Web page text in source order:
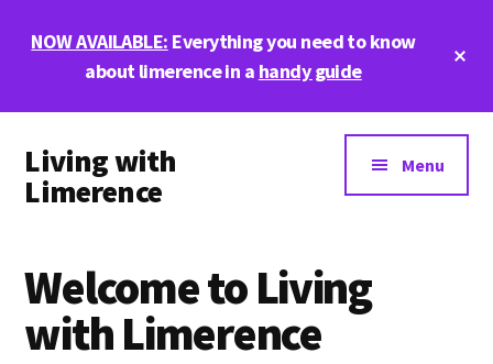
NOW AVAILABLE: Everything you need to know
about limerence in a handy guide
menu
Living with
Limerence
and
limerence
Menu
Welcome to Living
with Limerence